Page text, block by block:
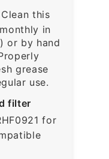
Clean this
in
or by hand
grease
use.
filter
for